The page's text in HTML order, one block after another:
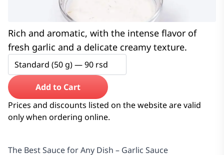
Rich and aromatic, with the intense flavor of
fresh garlic and a delicate creamy texture.
Standard (50 g) —90 rsd
Add to Cart
Prices and discounts listed on the website are valid
only when ordering online.
The Best Sauce for Any Dish – Garlic Sauce